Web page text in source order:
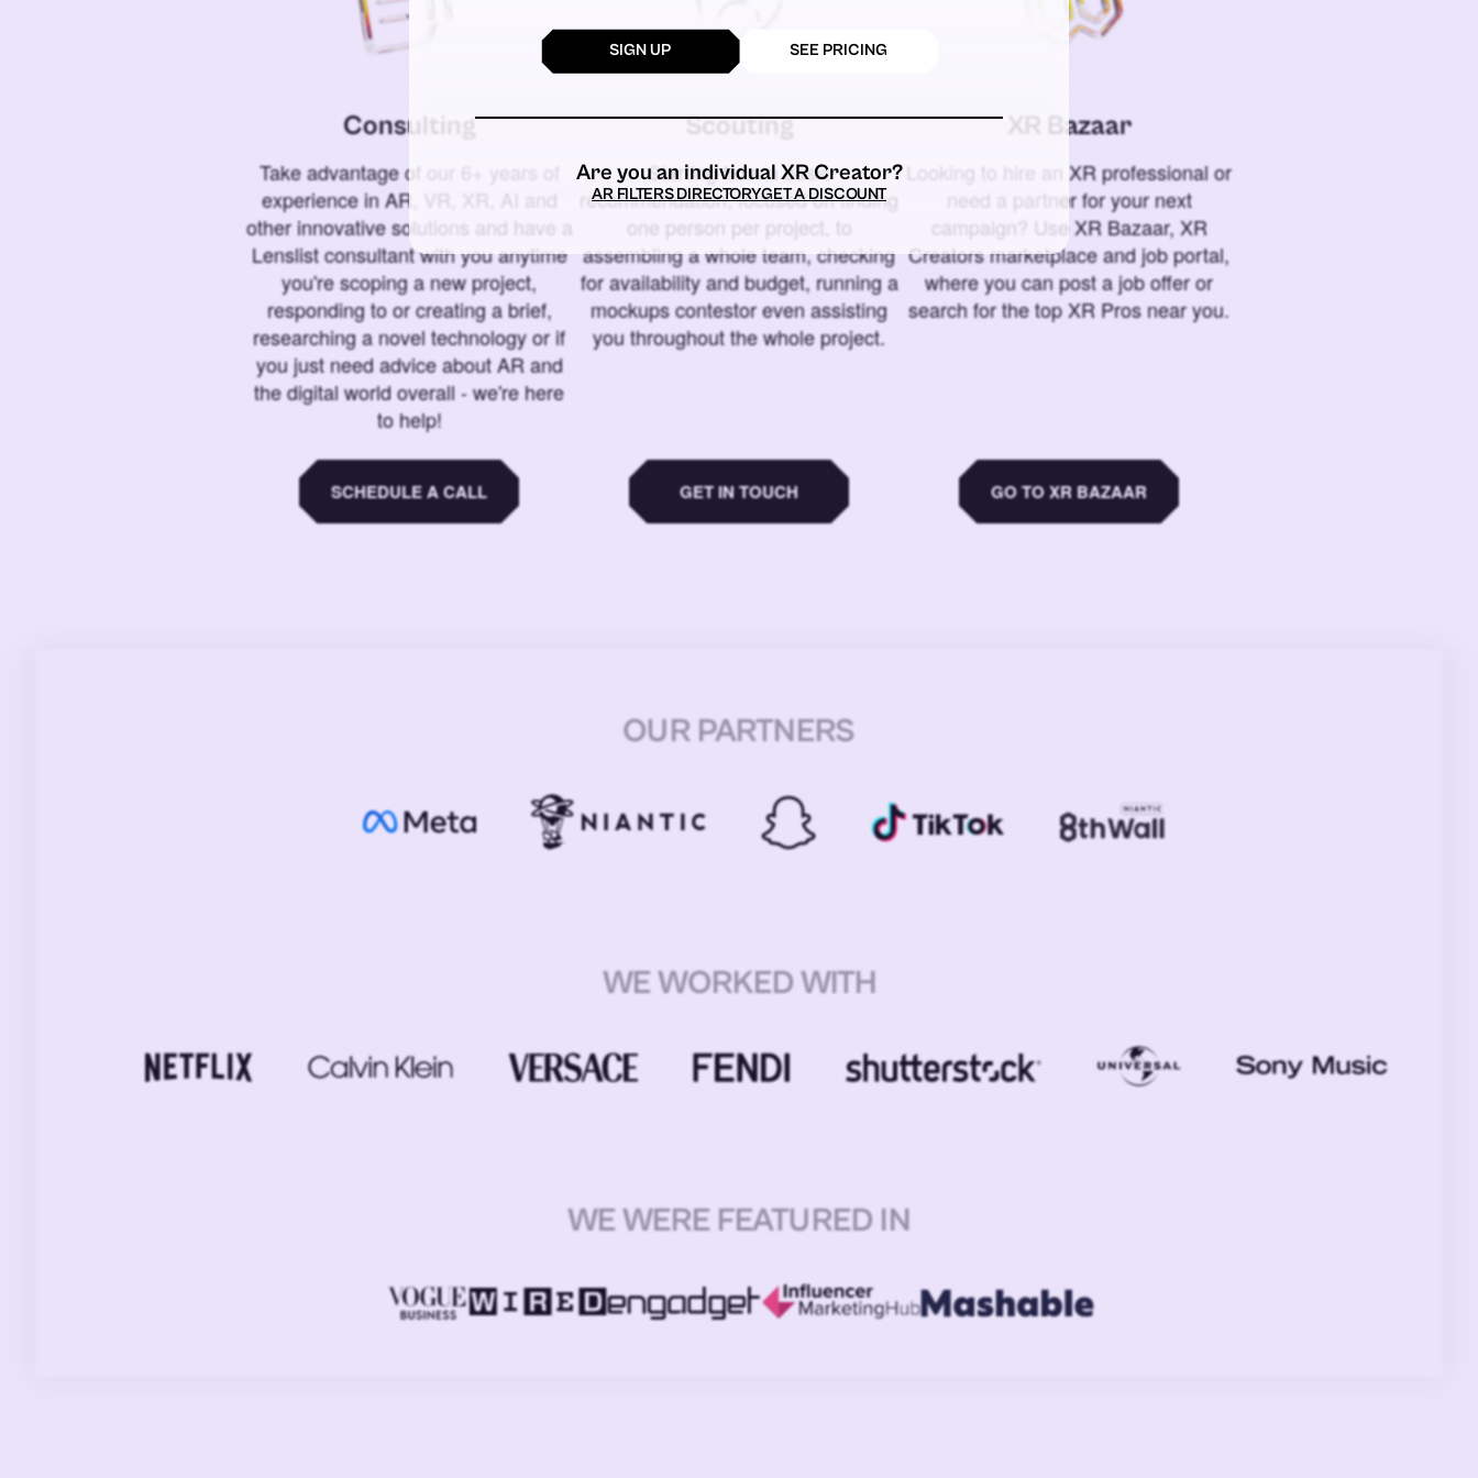
Consulting
Take advantage of our 6+ years of
experience in AR, VR, XR, AI and
other innovative solutions and have a
Lenslist consultant with you anytime
you're scoping a new project,
responding to or creating a brief,
researching a novel technology or if
you just need advice about AR and
the digital world overall - we're here
to help!
SCHEDULE A CALL
Scouting
Starting from a basic
recommendation, focused on finding
one person per project, to
assembling a whole team, checking
for availability and budget, running a
mockups contestor even assisting
you throughout the whole project.
GET IN TOUCH
XR Bazaar
Looking to hire an XR professional or
need a partner for your next
campaign? Use XR Bazaar, XR
Creators marketplace and job portal,
where you can post a job offer or
search for the top XR Pros near you.
GO TO XR BAZAAR
OUR PARTNERS
WE WORKED WITH
WE WERE FEATURED IN
SIGN UP SEE PRICING
Are you an individual XR Creator?
AR FILTERS DIRECTORYGET A DISCOUNT